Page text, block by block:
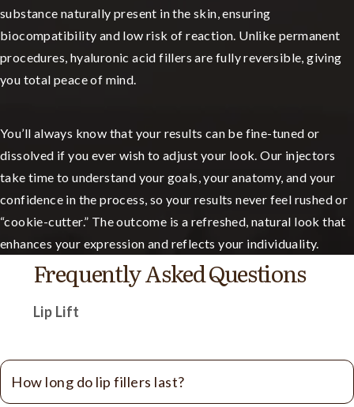
substance naturally present in the skin, ensuring
biocompatibility and low risk of reaction. Unlike permanent
procedures, hyaluronic acid fillers are fully reversible, giving
you total peace of mind.
You’ll always know that your results can be fine-tuned or
dissolved if you ever wish to adjust your look. Our injectors
take time to understand your goals, your anatomy, and your
confidence in the process, so your results never feel rushed or
“cookie-cutter.” The outcome is a refreshed, natural look that
enhances your expression and reflects your individuality.
Frequently Asked Questions
Lip Lift
How long do lip fillers last?